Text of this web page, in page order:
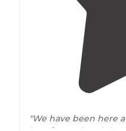
"We have been here